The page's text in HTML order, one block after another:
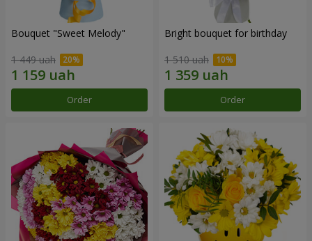
Bouquet "Sweet Melody"
1 449 uah
Order
Bright bouquet for birthday
1 510 uah
Order